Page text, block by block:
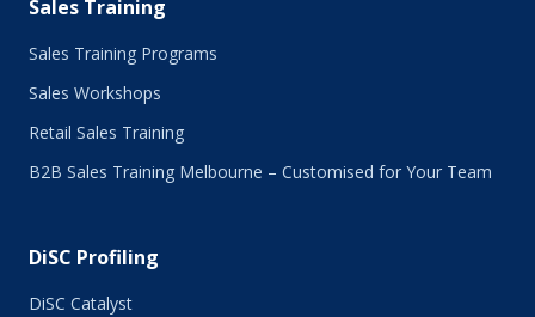
Sales Training
Sales Training Programs
Sales Workshops
Retail Sales Training
B2B Sales Training Melbourne – Customised for Your Team
DiSC Profiling
DiSC Catalyst